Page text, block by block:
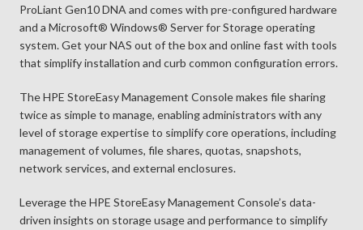
ProLiant Gen10 DNA and comes with pre-configured hardware
and a Microsoft® Windows® Server for Storage operating
system. Get your NAS out of the box and online fast with tools
that simplify installation and curb common configuration errors.
The HPE StoreEasy Management Console makes file sharing
twice as simple to manage, enabling administrators with any
level of storage expertise to simplify core operations, including
management of volumes, file shares, quotas, snapshots,
network services, and external enclosures.
Leverage the HPE StoreEasy Management Console’s data-
driven insights on storage usage and performance to simplify